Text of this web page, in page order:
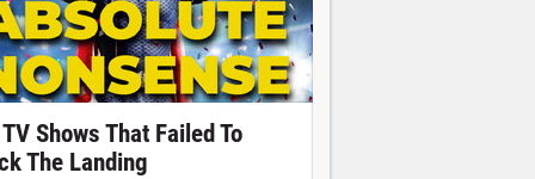
Shows That Failed To
The Landing